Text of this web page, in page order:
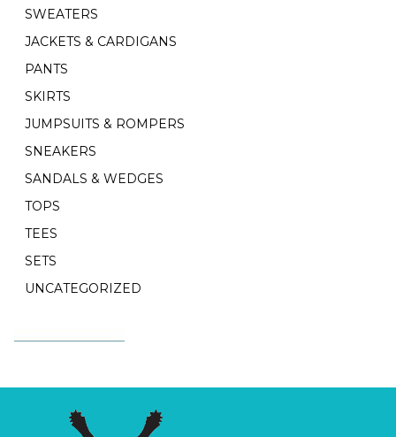
SWEATERS
JACKETS & CARDIGANS
PANTS
SKIRTS
JUMPSUITS & ROMPERS
SNEAKERS
SANDALS & WEDGES
TOPS
TEES
SETS
UNCATEGORIZED